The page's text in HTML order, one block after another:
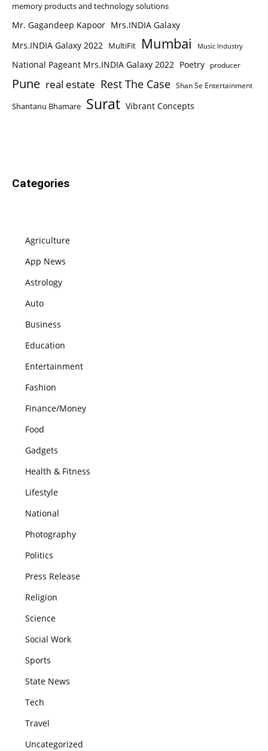
memory products and technology solutions
Mr. Gagandeep Kapoor Mrs.INDIA Galaxy
Mrs.INDIA Galaxy 2022 MultiFit Mumbai Music Industry
National Pageant Mrs.INDIA Galaxy 2022 Poetry producer
Pune real estate Rest The Case Shan Se Entertainment
Shantanu Bhamare Surat Vibrant Concepts
Categories
Agriculture
App News
Astrology
Auto
Business
Education
Entertainment
Fashion
Finance/Money
Food
Gadgets
Health & Fitness
Lifestyle
National
Photography
Politics
Press Release
Religion
Science
Social Work
Sports
State News
Tech
Travel
Uncategorized